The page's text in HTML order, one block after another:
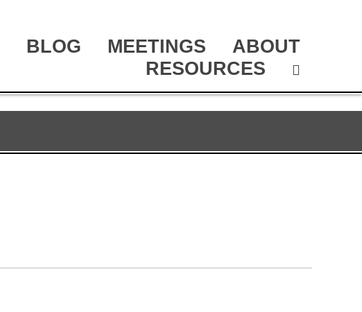
BLOG MEETINGS
ABOUT
RESOURCES